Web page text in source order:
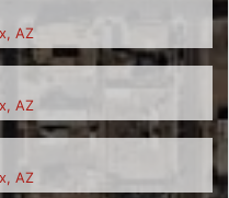
AZ
AZ
AZ